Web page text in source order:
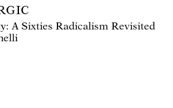
A Sixties Radicalism Revisited